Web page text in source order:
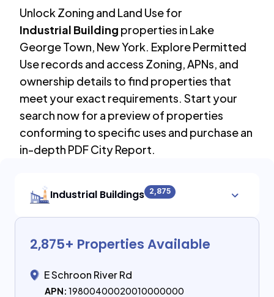
Unlock Zoning and Land Use for
Industrial Building properties in Lake
George Town, New York. Explore Permitted
Use records and access Zoning, APNs, and
ownership details to find properties that
meet your exact requirements. Start your
search now for a preview of properties
conforming to specific uses and purchase an
in-depth PDF City Report.
Industrial Buildings 2,875
2,875+ Properties Available
E Schroon River Rd
APN: 19800400020010000000